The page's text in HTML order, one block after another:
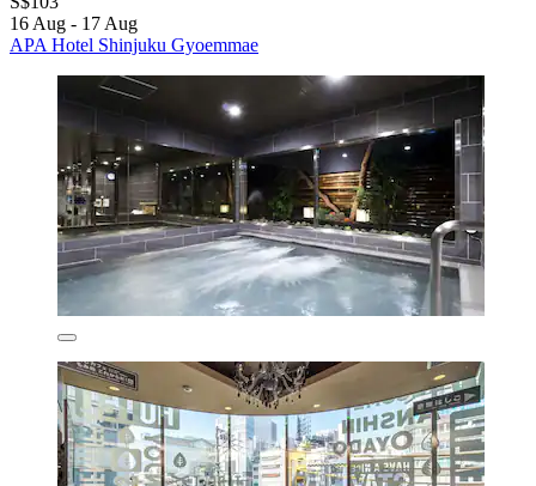
16 Aug - 17 Aug
APA Hotel Shinjuku Gyoemmae